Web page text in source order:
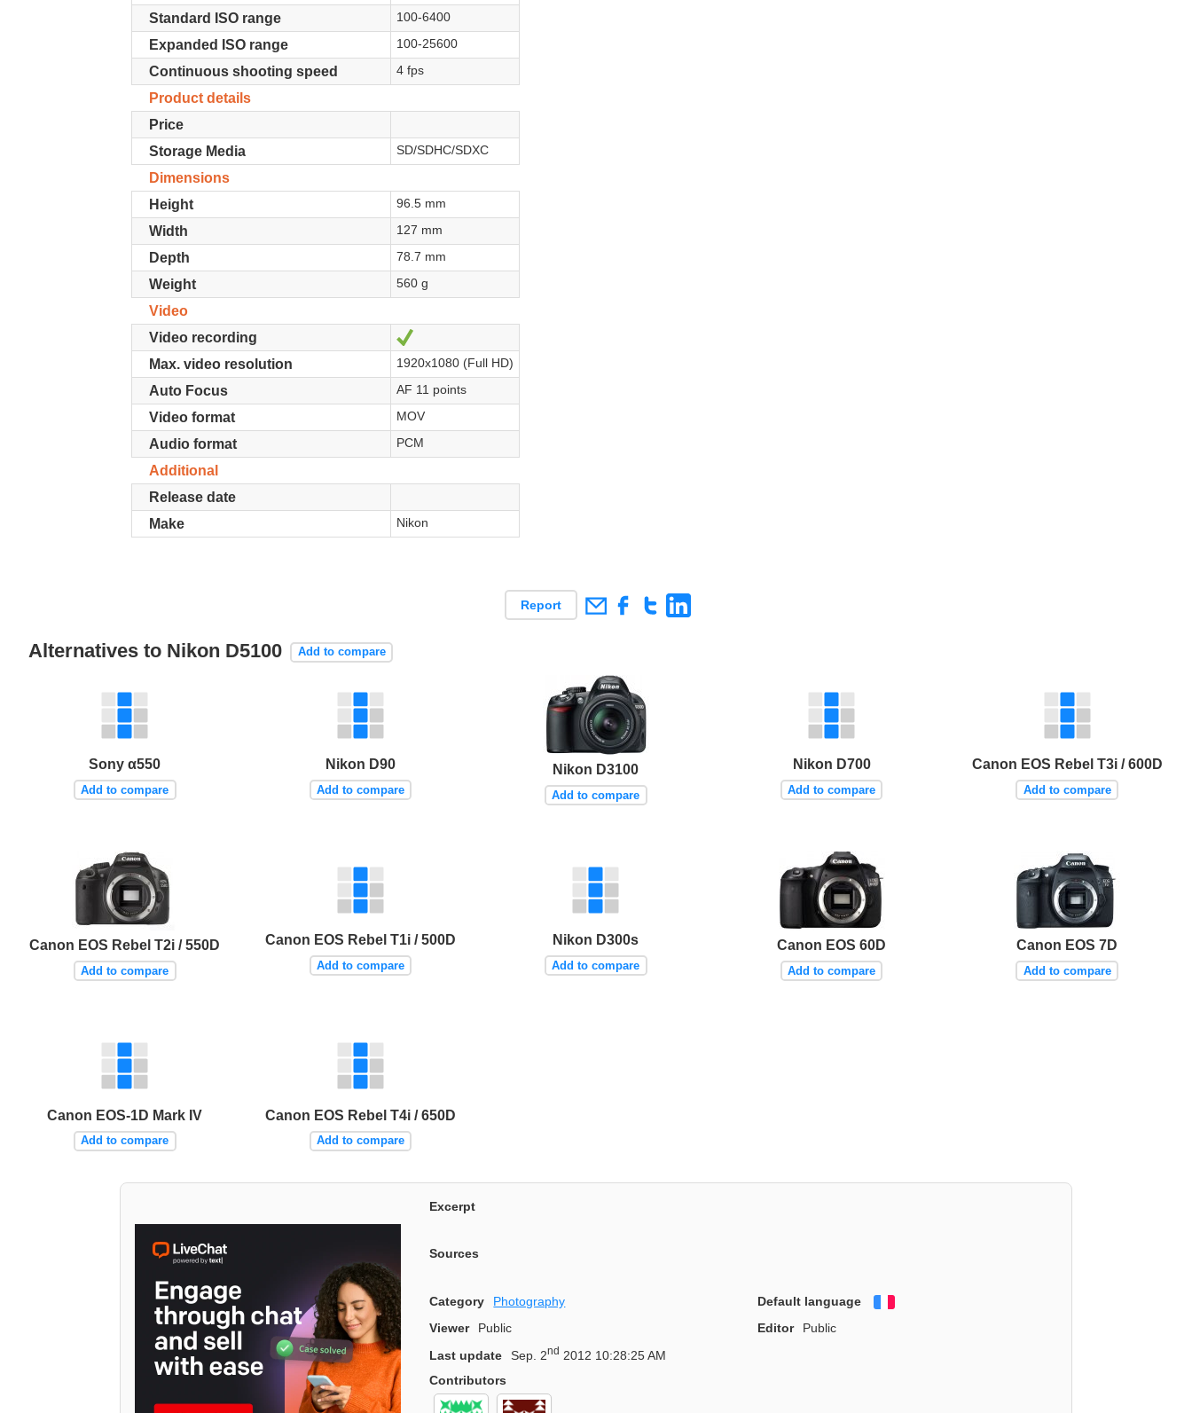
Standard ISO range 100-6400
Expanded ISO range 100-25600
Continuous shooting speed 4 fps
Product details
Price
Storage Media
SD/SDHC/SDXC
Dimensions
Height
96.5 mm
Width 127 mm
Depth 78.7 mm
Weight 560 g
Video
Video recording
Max. video resolution 1920x1080 (Full HD)
Auto Focus AF 11 points
Video format MOV
Audio format PCM
Additional
Release date
Make
Nikon
Report
Alternatives to Nikon D5100 Add to compare
Sony α550
Add to compare
Nikon D90
Add to compare
Nikon D3100
Add to compare
Nikon D700
Add to compare
Canon EOS Rebel T3i / 600D
Add to compare
Canon EOS Rebel T2i / 550D
Add to compare
Canon EOS Rebel T1i / 500D
Add to compare
Nikon D300s
Add to compare
Canon EOS 60D
Add to compare
Canon EOS 7D
Add to compare
Canon EOS-1D Mark IV
Add to compare
Canon EOS Rebel T4i / 650D
Add to compare
Excerpt
Sources
Category Photography Default language
Viewer
Public Editor
Public
Last update
Sep. 2nd 2012 10:28:25 AM
Contributors